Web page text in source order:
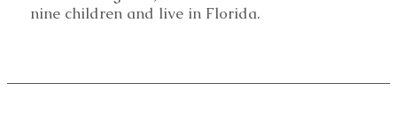
nine children and live in Florida.